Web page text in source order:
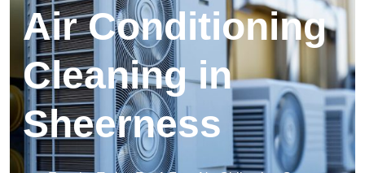
Air Conditioning
Cleaning in
Sheerness